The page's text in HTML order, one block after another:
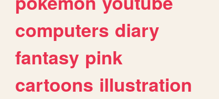
computers diary
fantasy pink
cartoons illustration